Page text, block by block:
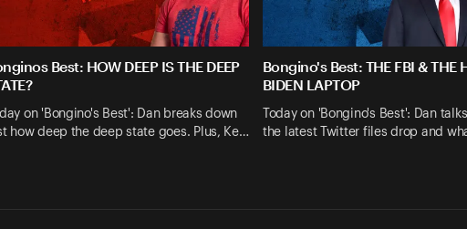
Best: HOW DEEP IS THE DEEP
on 'Bongino's Best': Dan breaks down
how deep the deep state goes. Plus, Ke…
Bongino's Best: THE FBI & THE
BIDEN LAPTOP
Today on 'Bongino's Best': Dan
the latest Twitter files drop and